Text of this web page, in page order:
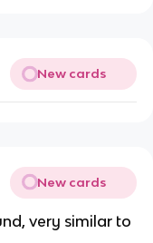
New cards
New cards
very similar to